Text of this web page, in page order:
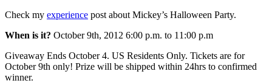
Check my experience post about Mickey’s Halloween Party.
When is it? October 9th, 2012 6:00 p.m. to 11:00 p.m
Giveaway Ends October 4. US Residents Only. Tickets are for
October 9th only! Prize will be shipped within 24hrs to confirmed
winner.